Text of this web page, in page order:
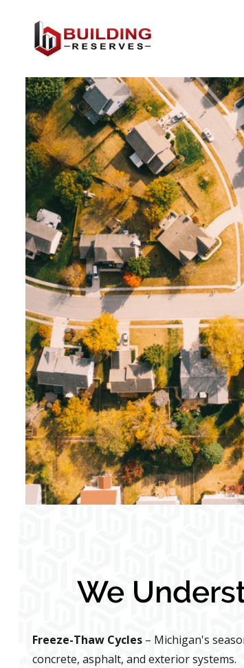
We
Freeze-Thaw Cycles – Michigan's
concrete, asphalt, and exterior systems.